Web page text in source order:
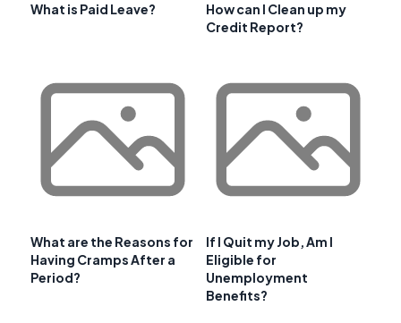
What is Paid Leave?
How can I Clean up my
Credit Report?
What are the Reasons for
Having Cramps After a
Period?
If I Quit my Job, Am I
Eligible for
Unemployment
Benefits?